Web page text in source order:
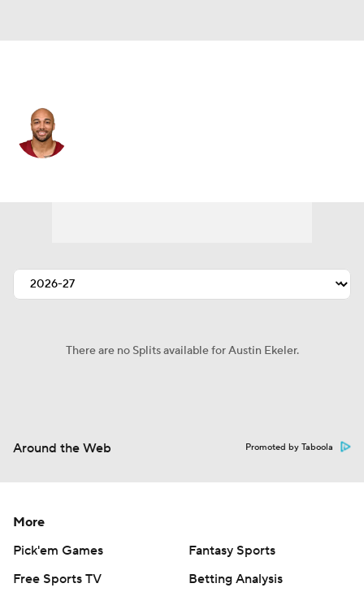
There are no Splits available for Austin Ekeler.
Around the Web Promoted by Taboola
More
Pick'em Games
Fantasy Sports
Free Sports TV
Betting Analysis